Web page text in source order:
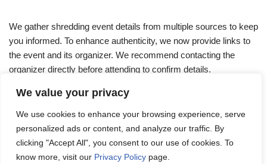
We value your privacy
We use cookies to enhance your browsing experience, serve
personalized ads or content, and analyze our traffic. By
clicking "Accept All", you consent to our use of cookies. To
know more, visit our Privacy Policy page.
We gather shredding event details from multiple sources to keep
you informed. To enhance authenticity, we now provide links to
the event and its organizer. We recommend contacting the
organizer directly before attending to confirm details.
If you have any queries, feel free to reach out to us at
admin@papershreddingevents.org.